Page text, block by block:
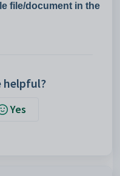
file/document in the
helpful?
Yes